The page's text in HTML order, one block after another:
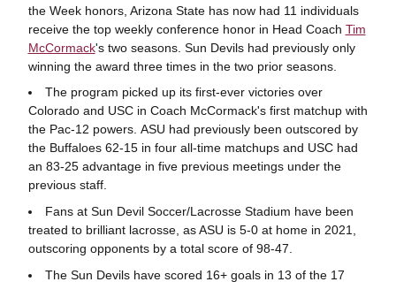
the Week honors, Arizona State has now had 11 individuals
receive the top weekly conference honor in Head Coach Tim
McCormack's two seasons. Sun Devils had previously only
winning the award three times in the two prior seasons.
The program picked up its first-ever victories over
Colorado and USC in Coach McCormack's first matchup with
the Pac-12 powers. ASU had previously been outscored by
the Buffaloes 62-15 in four all-time matchups and USC had
an 83-25 advantage in five previous meetings under the
previous staff.
Fans at Sun Devil Soccer/Lacrosse Stadium have been
treated to brilliant lacrosse, as ASU is 5-0 at home in 2021,
outscoring opponents by a total score of 98-47.
The Sun Devils have scored 16+ goals in 13 of the 17